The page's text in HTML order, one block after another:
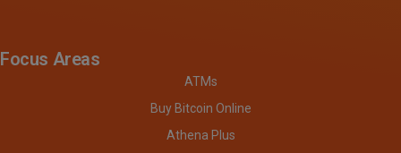
Focus Areas
ATMs
Buy Bitcoin Online
Athena Plus